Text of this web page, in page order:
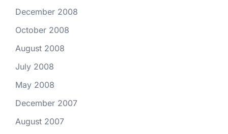
December 2008
October 2008
August 2008
July 2008
May 2008
December 2007
August 2007